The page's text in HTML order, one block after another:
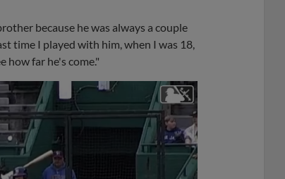
because he was always a couple
time I played with him, when I was 18,
how far he's come."